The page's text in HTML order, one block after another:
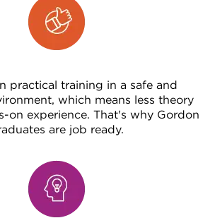
practical training in a safe and
which means less theory
on experience. That's why Gordon
are job ready.